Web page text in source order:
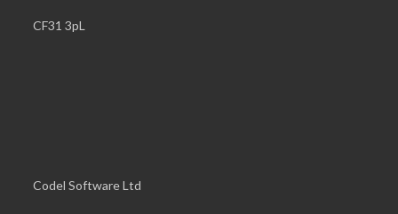
CF31 3pL
Codel Software Ltd